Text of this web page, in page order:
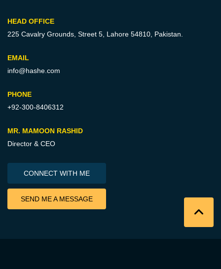
HEAD OFFICE
225 Cavalry Grounds, Street 5, Lahore 54810, Pakistan.
EMAIL
info@hashe.com
PHONE
+92-300-8406312
MR. MAMOON RASHID
Director & CEO
CONNECT WITH ME
SEND ME A MESSAGE